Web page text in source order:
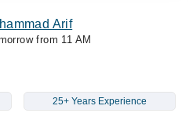
Arif
from 11 AM
25+ Years Experience